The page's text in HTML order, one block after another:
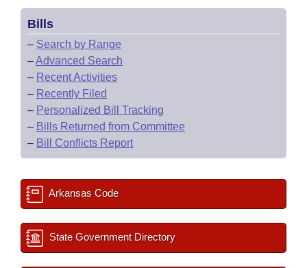
Bills
– Search by Range
–Advanced Search
– Recent Activities
– Recently Filed
– Personalized Bill Tracking
– Bills Returned from Committee
– Bill Conflicts Report
Arkansas Code
State Government Directory